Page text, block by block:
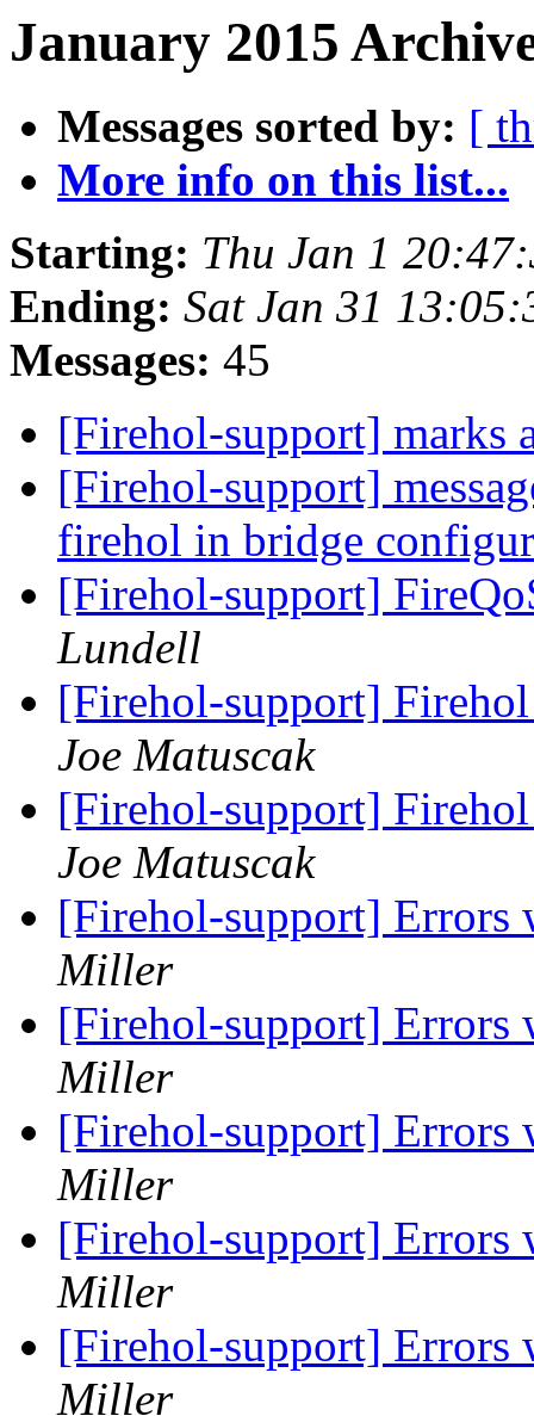
January 2015
Messages sorted by: [
More info on this list...
Starting: Thu Jan 1
Ending: Sat Jan 31
Messages: 45
[Firehol-support] marks
[Firehol-support]
firehol in bridge
[Firehol-support]
Lundell
[Firehol-support]
Joe Matuscak
[Firehol-support]
Joe Matuscak
[Firehol-support]
Miller
[Firehol-support]
Miller
[Firehol-support]
Miller
[Firehol-support]
Miller
[Firehol-support]
Miller